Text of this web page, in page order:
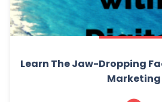
Learn The Jaw-Dropping
Marketing